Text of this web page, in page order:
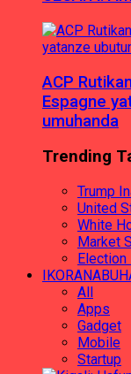
ACP
Espagne
umuhanda
Trending
Trump
United
White
Market
All
Apps
Gadget
Mobile
Startup